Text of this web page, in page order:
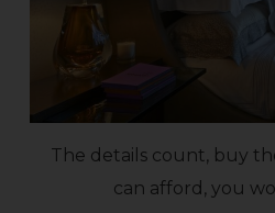
The details count, buy
can afford, you